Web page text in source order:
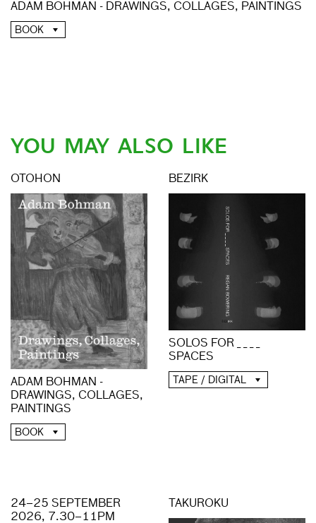
ADAM BOHMAN - DRAWINGS, COLLAGES, PAINTINGS
BOOK
YOU MAY ALSO LIKE
OTOHON
ADAM BOHMAN -
DRAWINGS, COLLAGES,
PAINTINGS
BOOK
BEZIRK
SOLOS FOR _ _ _ _
SPACES
TAPE / DIGITAL
24–25 SEPTEMBER
2026, 7.30–11PM
TAKUROKU